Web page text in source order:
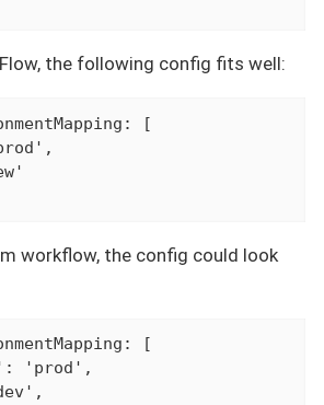
the following config fits well:
[
workflow, the config could look
[
'prod',